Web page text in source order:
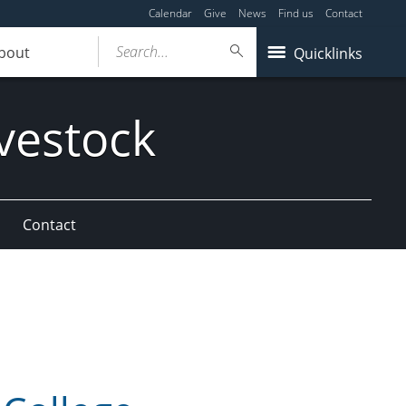
Calendar Give News Find us Contact
Quicklinks
Search...
Contact